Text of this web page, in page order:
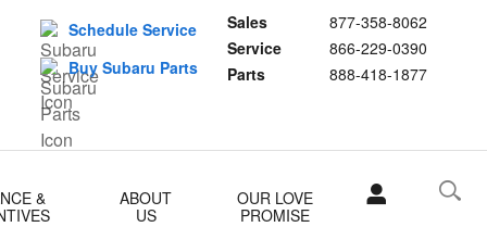
Sales
877-358-8062
Service
866-229-0390
Parts
888-418-1877
Schedule Service
Buy Subaru Parts
&
ABOUT
US
OUR LOVE
PROMISE